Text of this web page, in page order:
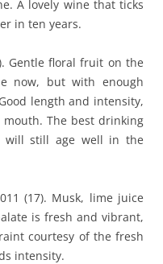
A lovely wine that ticks
in ten years.
Gentle floral fruit on the
now, but with enough
length and intensity,
The best drinking
will still age well in the
(17). Musk, lime juice
is fresh and vibrant,
courtesy of the fresh
intensity.